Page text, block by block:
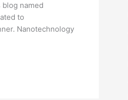
named
to
Nanotechnology